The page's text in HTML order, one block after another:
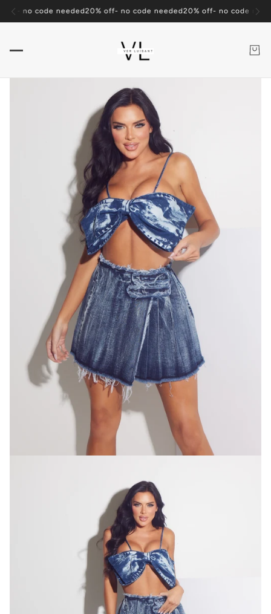
over $100 Free Shipping on Orders over $100Free Shipping on